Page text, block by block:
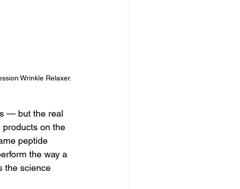
Wrinkle Relaxer.
— but the real
products on the
peptide
the way a
the science